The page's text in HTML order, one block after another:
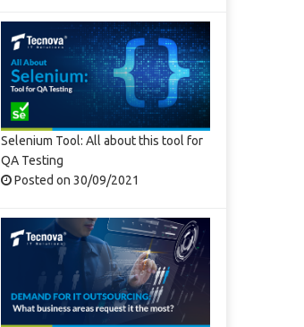
Selenium Tool: All about this tool for
QA Testing
Posted on 30/09/2021